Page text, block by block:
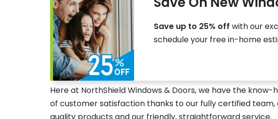
Save up to 25% off with our
schedule your free in-home
Here at NorthShield Windows & Doors, we have the
of customer satisfaction thanks to our fully certified team,